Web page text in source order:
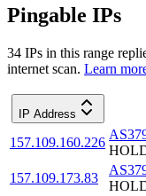
Pingable IPs
34 IPs in this range
internet scan. Learn
IP Address
157.109.160.226
157.109.173.83